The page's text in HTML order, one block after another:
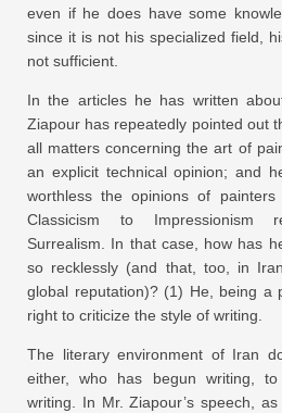
even if he does have some
since it is not his specialized field,
not sufficient.
In the articles he has written
Ziapour has repeatedly pointed out
all matters concerning the art of
an explicit technical opinion; and
worthless the opinions of
Classicism to Impressionism
Surrealism. In that case, how has
so recklessly (and that, too, in
global reputation)? (1) He, being a
right to criticize the style of writing.
The literary environment of Iran
either, who has begun writing,
writing. In Mr. Ziapour’s speech,